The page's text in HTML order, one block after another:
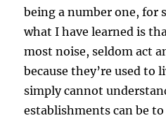
being a number one, for
what I have learned is
most noise, seldom act
because they’re used
simply cannot
establishments can be